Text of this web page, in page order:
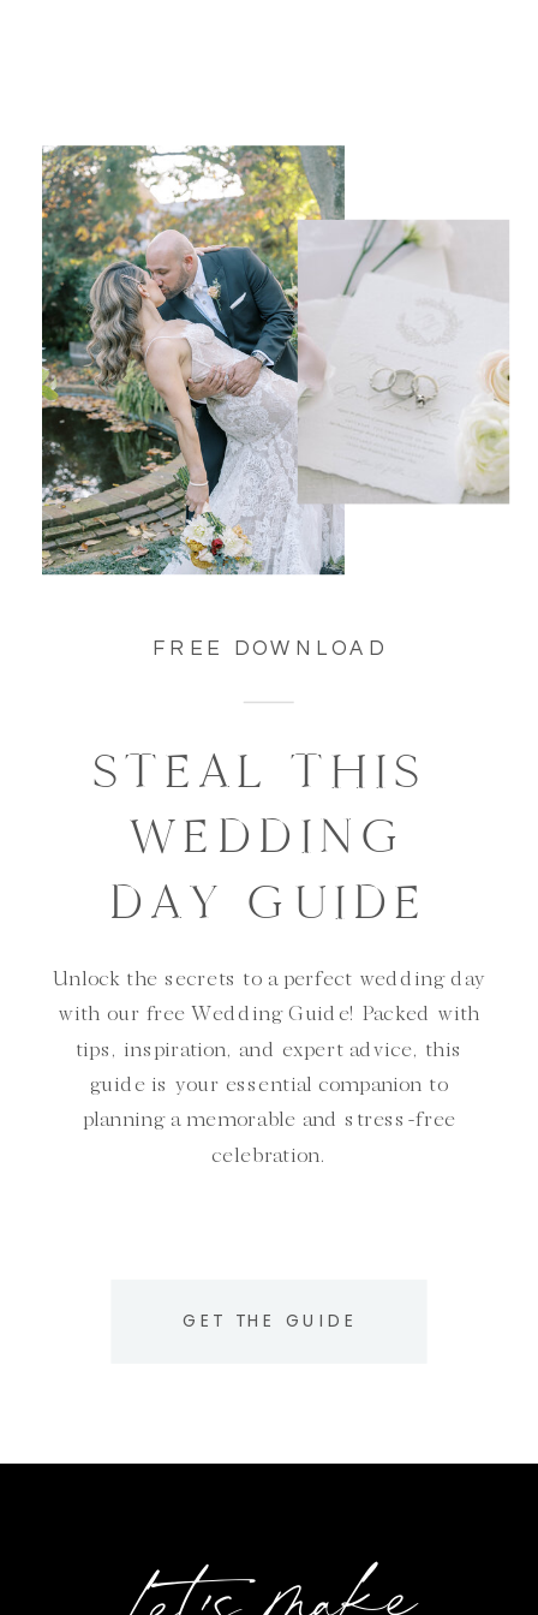
FREE DOWNLOAD
STEAL THIS
WEDDING
DAY GUIDE
Unlock the secrets to a perfect wedding day
with our free Wedding Guide! Packed with
tips, inspiration, and expert advice, this
guide is your essential companion to
planning a memorable and stress-free
celebration.
GET THE GUIDE